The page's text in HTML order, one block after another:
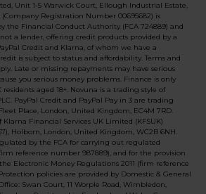
Unit 1-5 Warwick Court, Ellough Industrial Estate,
(Company Registration Number 00695682) is
the Financial Conduct Authority (FCA 724889) and
a lender, offering credit products provided by a
Credit and Klarna, of whom we have a
is subject to status and affordability. Terms and
Late or missing repayments may have serious
you serious money problems. Finance is only
aged 18+. Novuna is a trading style of
PayPal Credit and PayPal Pay in 3 are trading
Place, London, United Kingdom, EC4M 7RD.
Financial Services UK Limited (KFSUK)
Holborn, London, United Kingdom, WC2B 6NH.
by the FCA for carrying out regulated
reference number 987889), and for the provision
Electronic Money Regulations 2011 (firm reference
policies are provided by Domestic & General
Swan Court, 11 Worple Road, Wimbledon,